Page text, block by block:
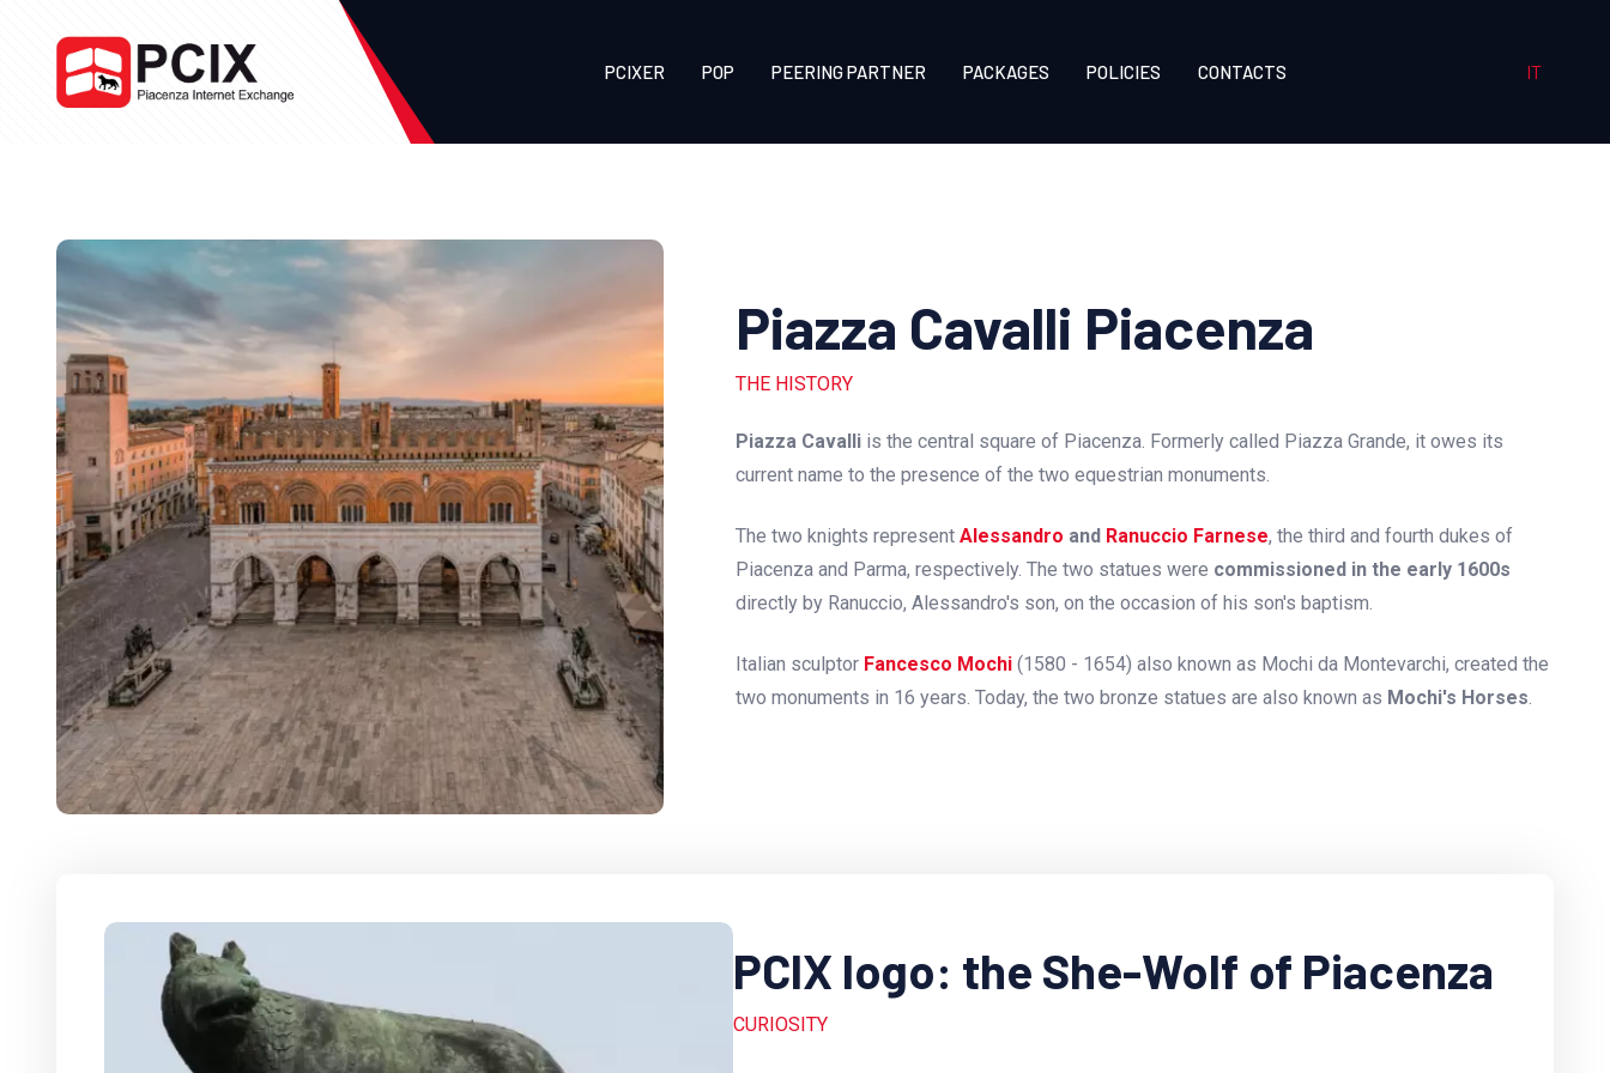
PCIXER POP PEERING PARTNER PACKAGES POLICIES CONTACTS IT
Piazza Cavalli Piacenza
THE HISTORY
Piazza Cavalliis the central square of Piacenza. Formerly called Piazza Grande, it owes its
current name to the presence of the two equestrian monuments.
The two knights represent Alessandro and Ranuccio Farnese, the third and fourth dukes of
Piacenza and Parma, respectively. The two statues were commissioned in the early 1600s
directly by Ranuccio, Alessandro's son, on the occasion of his son's baptism.
Italian sculptor Fancesco Mochi(1580 - 1654) also known as Mochi da Montevarchi, created the
two monuments in 16 years. Today, the two bronze statues are also known as Mochi's Horses.
PCIX logo: the She-Wolf of Piacenza
CURIOSITY